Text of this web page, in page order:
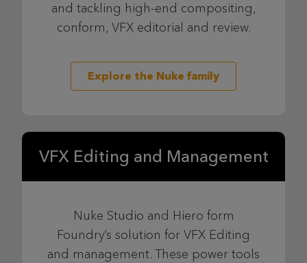
and tackling high-end compositing,
conform, VFX editorial and review.
Explore the Nuke family
VFX Editing and Management
Nuke Studio and Hiero form
Foundry’s solution for VFX Editing
and management. These power tools